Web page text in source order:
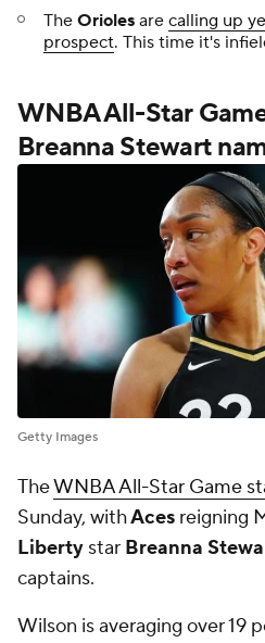
The Orioles are calling up
prospect. This time it's
WNBA All-Star
Breanna Stewart
Getty Images
TheWNBA All-Star Game
Sunday, withAces reigning
Liberty star Breanna
captains.
Wilson is averaging over 19